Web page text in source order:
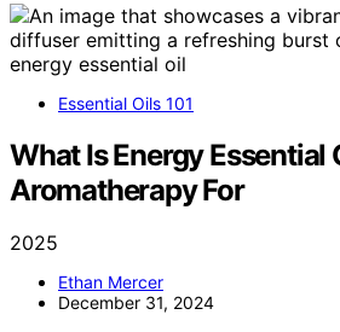
Essential Oils 101
What Is Energy Essential
Aromatherapy For
2025
Ethan Mercer
December 31, 2024